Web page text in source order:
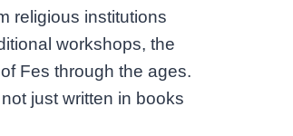
religious institutions
workshops, the
Fes through the ages.
just written in books